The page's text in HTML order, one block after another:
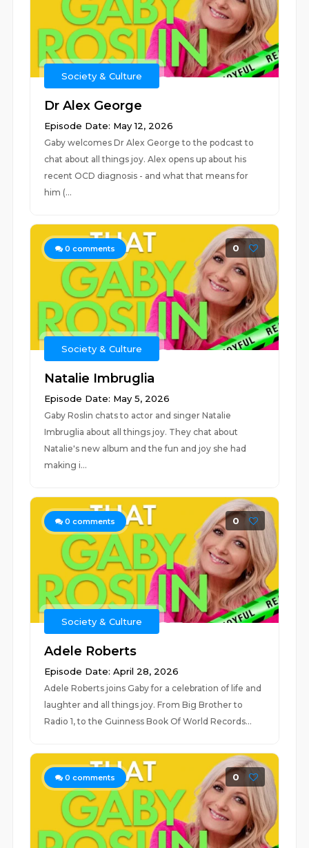
Society & Culture
Dr Alex George
Episode Date: May 12, 2026
Gaby welcomes Dr Alex George to the podcast to
chat about all things joy. Alex opens up about his
recent OCD diagnosis - and what that means for
him (...
0 comments 0
Society & Culture
Natalie Imbruglia
Episode Date: May 5, 2026
Gaby Roslin chats to actor and singer Natalie
Imbruglia about all things joy. They chat about
Natalie's new album and the fun and joy she had
making i...
0 comments 0
Society & Culture
Adele Roberts
Episode Date: April 28, 2026
Adele Roberts joins Gaby for a celebration of life and
laughter and all things joy. From Big Brother to
Radio 1, to the Guinness Book Of World Records...
0 comments 0